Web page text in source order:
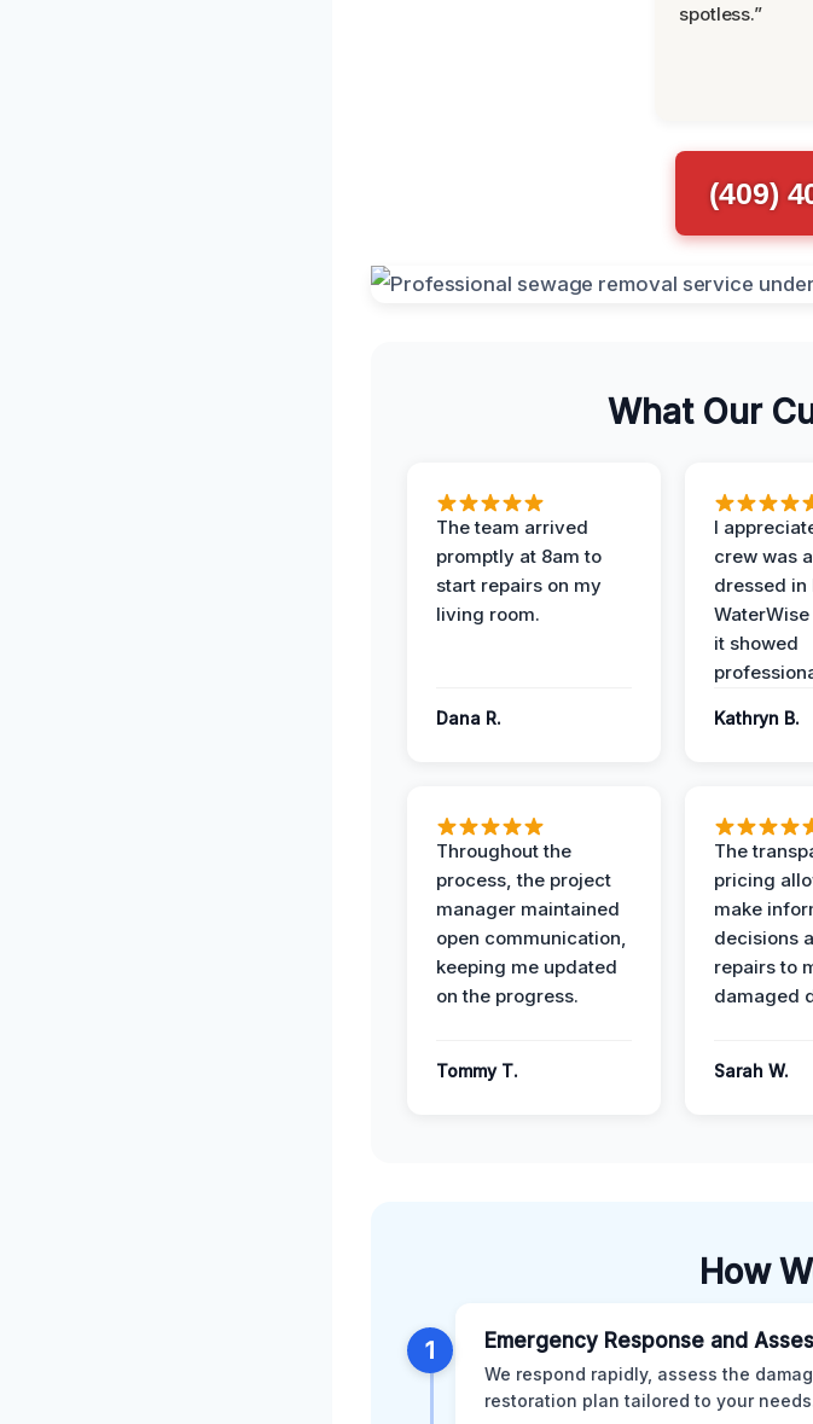
spotless.”
(409)
What Our
The team arrived
promptly at 8am to
start repairs on my
living room.
Dana R.
I
crew was
dressed in
it showed
Kathryn B.
Throughout the
process, the project
manager maintained
open communication,
keeping me updated
on the progress.
Tommy T.
The
pricing
make
decisions
repairs to
damaged
Sarah W.
How
1 Emergency Response and
We respond rapidly, assess the
restoration plan tailored to your